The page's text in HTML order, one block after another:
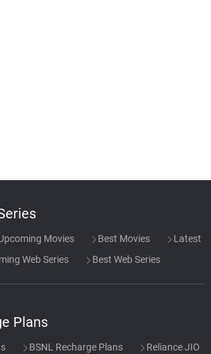
Movies Best Movies
Latest
Web Series Best Web Series
Plans
BSNL Recharge Plans
Reliance JIO